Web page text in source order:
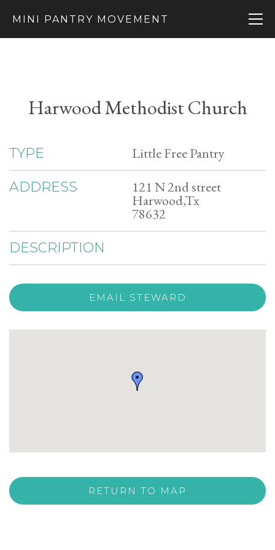
MINI PANTRY MOVEMENT
Harwood Methodist Church
TYPE Little Free Pantry
ADDRESS 121 N 2nd street
Harwood,Tx
78632
DESCRIPTION
EMAIL STEWARD
RETURN TO MAP